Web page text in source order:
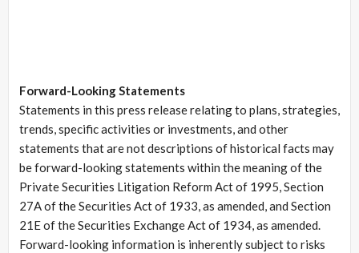
Forward-Looking Statements
Statements in this press release relating to plans, strategies,
trends, specific activities or investments, and other
statements that are not descriptions of historical facts may
be forward-looking statements within the meaning of the
Private Securities Litigation Reform Act of 1995, Section
27A of the Securities Act of 1933, as amended, and Section
21E of the Securities Exchange Act of 1934, as amended.
Forward-looking information is inherently subject to risks